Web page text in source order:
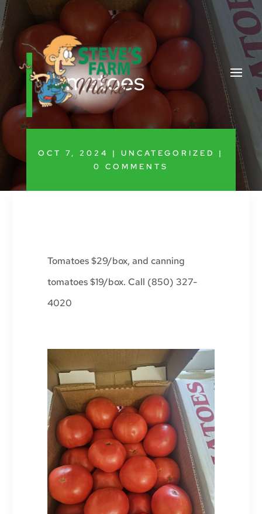
Tomatoes
OCT 7, 2024 |UNCATEGORIZED
|
0 COMMENTS
Tomatoes $29/box, and canning
tomatoes $19/box. Call (850) 327-
4020